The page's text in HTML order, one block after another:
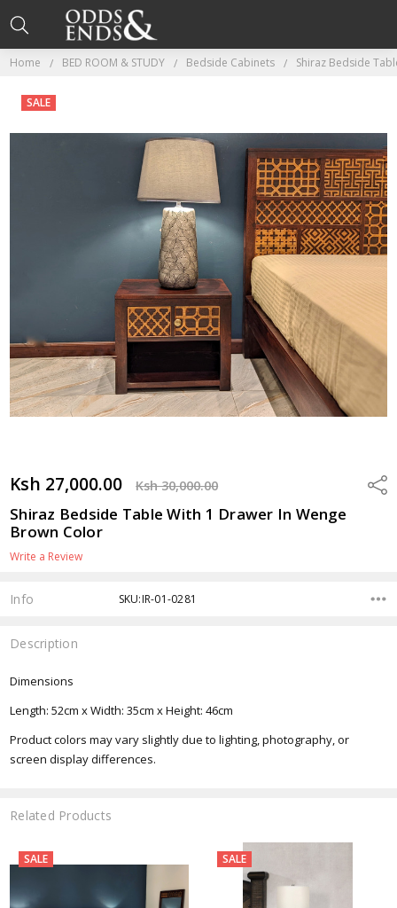
Home BED ROOM & STUDY Bedside Cabinets Shiraz Bedside
Ksh 27,000.00 Ksh 30,000.00
Shiraz Bedside Table With 1 Drawer In Wenge
Brown Color
Write a Review
SALE
Info SKU:IR-01-0281
Description
Dimensions
Length: 52cm x Width: 35cm x Height: 46cm
Product colors may vary slightly due to lighting, photography, or
screen display differences.
Related Products
SALE SALE